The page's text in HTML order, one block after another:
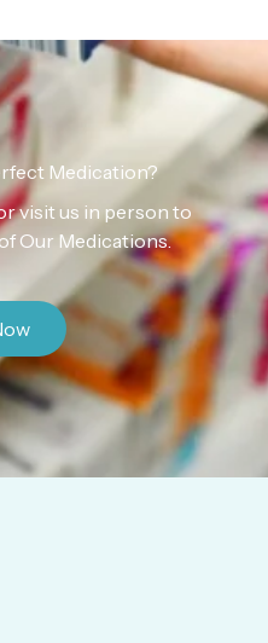
Medication?
visit us in person to
Our Medications.